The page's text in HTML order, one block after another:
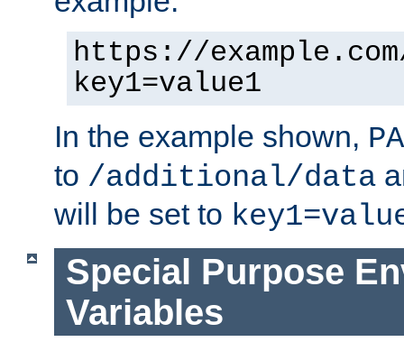
https://
key1=value1
In the example shown,
to /additional/data
will be set to
Special Purpose
Variables